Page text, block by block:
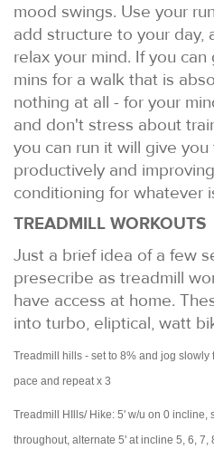
mood swings. Use your
add structure to your day,
relax your mind. If you
mins for a walk that is
nothing at all - for your
and don't stress about
you can run it will give
productively and
conditioning for whatever
TREADMILL WORKOUTS
Just a brief idea of a few
presecribe as treadmill
have access at home.
into turbo, eliptical, watt
Treadmill hills - set to 8% and jog slowly
pace and repeat x 3
Treadmill HIlls/ Hike: 5' w/u on 0 incline,
throughout, alternate 5' at incline 5, 6, 7,